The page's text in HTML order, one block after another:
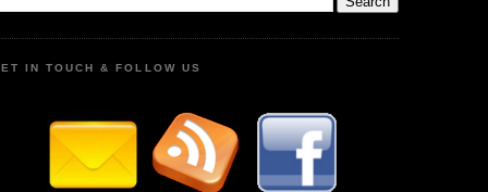
IN TOUCH & FOLLOW US